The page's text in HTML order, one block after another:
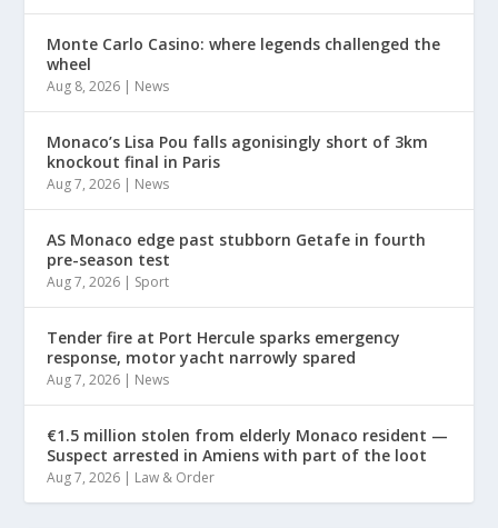
Monte Carlo Casino: where legends challenged the
wheel
Aug 8, 2026 | News
Monaco’s Lisa Pou falls agonisingly short of 3km
knockout final in Paris
Aug 7, 2026 | News
AS Monaco edge past stubborn Getafe in fourth
pre-season test
Aug 7, 2026 | Sport
Tender fire at Port Hercule sparks emergency
response, motor yacht narrowly spared
Aug 7, 2026 | News
€1.5 million stolen from elderly Monaco resident —
Suspect arrested in Amiens with part of the loot
Aug 7, 2026 | Law & Order